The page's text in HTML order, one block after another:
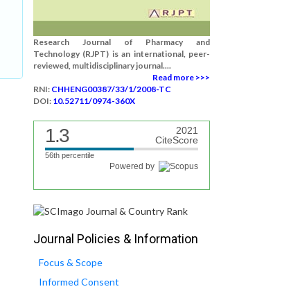
Research Journal of Pharmacy and
Technology (RJPT) is an international, peer-
reviewed, multidisciplinary journal....
Read more >>>
RNI: CHHENG00387/33/1/2008-TC
DOI: 10.52711/0974-360X
1.3
2021
CiteScore
56th percentile
Powered by
Journal Policies & Information
Focus & Scope
Informed Consent